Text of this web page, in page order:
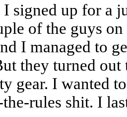
I signed up for a
of the guys
I managed to
they turned
gear. I wanted
rules shit. I